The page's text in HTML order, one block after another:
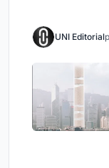
UNI Editorial